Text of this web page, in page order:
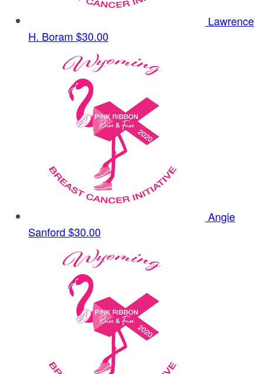
Lawrence
H. Boram $30.00
Angie
Sanford $30.00